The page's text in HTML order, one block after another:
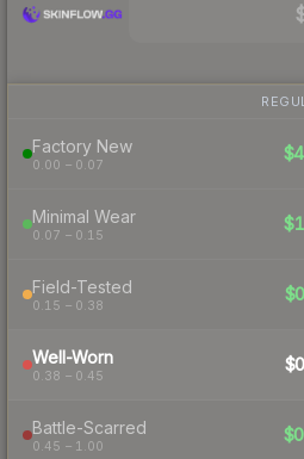
Factory New
0.00 – 0.07
Minimal Wear
0.07 – 0.15
Field-Tested
0.15 – 0.38
Well-Worn
0.38 – 0.45
Battle-Scarred
0.45 – 1.00